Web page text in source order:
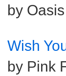
by Oasis
Wish
by Pink